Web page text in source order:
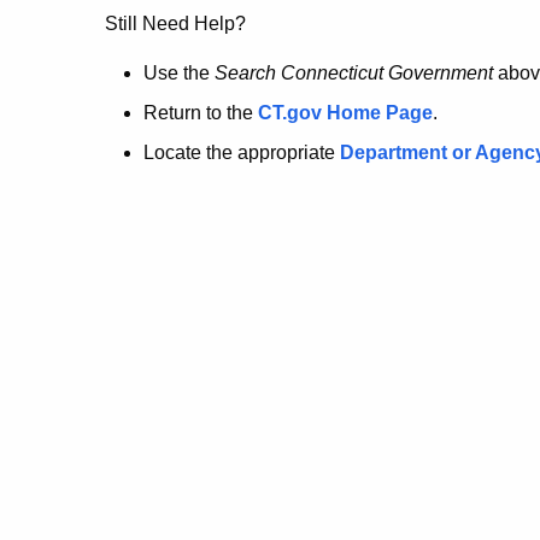
no
longer
here.
Still Need Help?
Use the Search Connecticut Government
Return to the CT.gov Home Page.
Locate the appropriate Department or